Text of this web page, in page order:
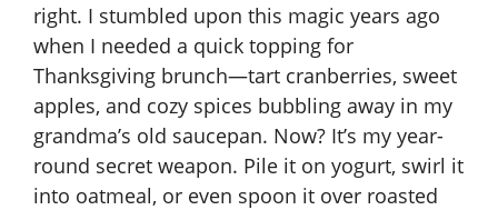
right. I stumbled upon this magic years ago
when I needed a quick topping for
Thanksgiving brunch—tart cranberries, sweet
apples, and cozy spices bubbling away in my
grandma’s old saucepan. Now? It’s my year-
round secret weapon. Pile it on yogurt, swirl it
into oatmeal, or even spoon it over roasted